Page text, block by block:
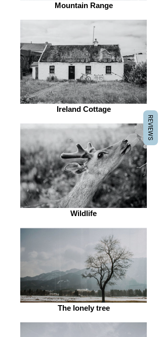
Mountain Range
Ireland Cottage
Wildlife
The lonely tree
REVIEWS